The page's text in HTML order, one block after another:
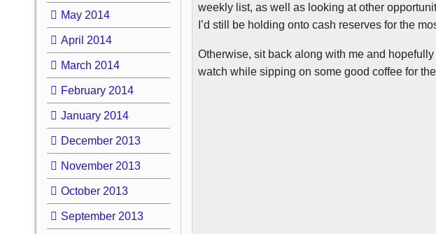
weekly list, as well as looking at other
I’d still be holding onto cash reserves for the
Otherwise, sit back along with me and
watch while sipping on some good coffee for
May 2014
April 2014
March 2014
February 2014
January 2014
December 2013
November 2013
October 2013
September 2013